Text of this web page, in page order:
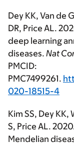
Dey KK, Van de
DR, Price AL.
deep learning
diseases. Nat
PMCID:
PMC7499261.
020-18515-4
Kim SS, Dey
S, Price AL.
Mendelian